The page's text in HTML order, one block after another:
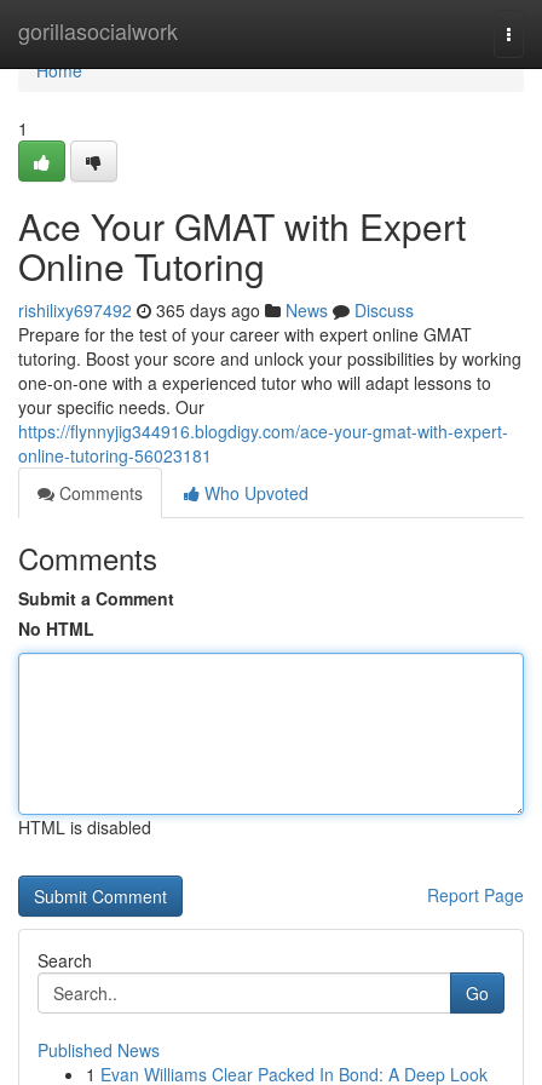
gorillasocialwork
Home
Home
1
Ace Your GMAT with Expert
Online Tutoring
rishilixy697492 365 days ago News
Discuss
Prepare for the test of your career with expert online GMAT
tutoring. Boost your score and unlock your possibilities by working
one-on-one with a experienced tutor who will adapt lessons to
your specific needs. Our
https://flynnyjig344916.blogdigy.com/ace-your-gmat-with-expert-
online-tutoring-56023181
Comments
Who Upvoted
Comments
Submit a Comment
No HTML
HTML is disabled
Report Page
Search
Go
Published News
1 Evan Williams Clear Packed In Bond: A Deep Look